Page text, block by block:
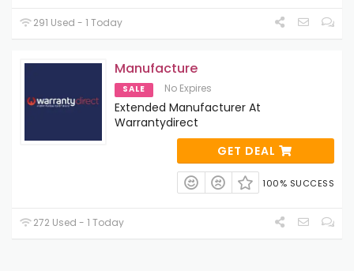
291 Used - 1 Today
Manufacture
SALE No Expires
Extended Manufacturer At
Warrantydirect
GET DEAL
100% SUCCESS
272 Used - 1 Today